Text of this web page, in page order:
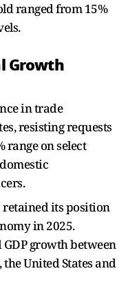
ranged from 15%
Growth
in trade
resisting requests
on select
its position
in 2025.
growth between
United States and